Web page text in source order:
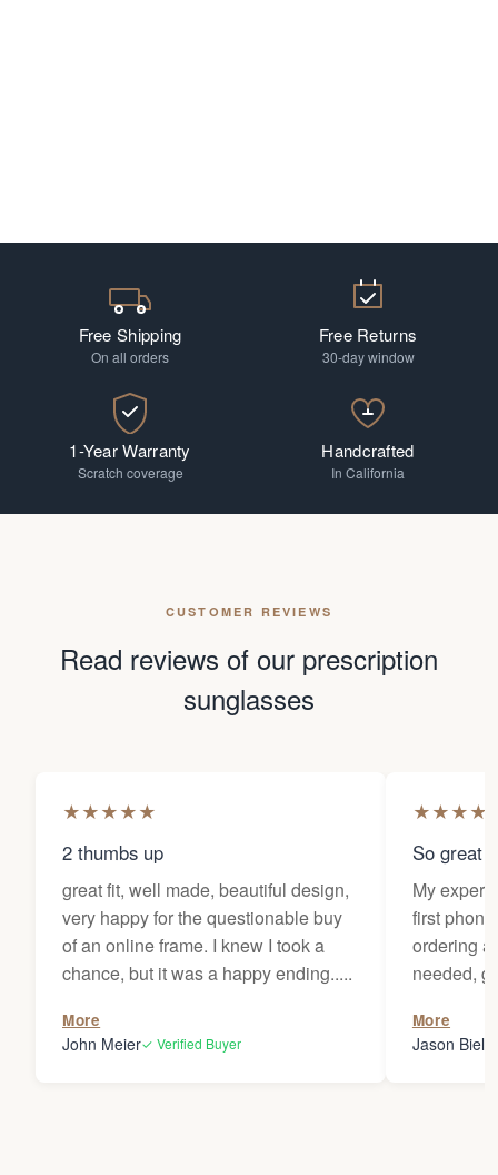
Free Shipping
On all orders
Free Returns
30-day window
1-Year Warranty
Scratch coverage
Handcrafted
In California
CUSTOMER REVIEWS
Read reviews of our prescription
sunglasses
★★★★★
2 thumbs up
great fit, well made, beautiful design,
very happy for the questionable buy
of an online frame. I knew I took a
chance, but it was a happy ending.....
More
John Meier✓ Verified Buyer
★★★★
So great
My
first
ordering
needed,
my
Thanks
More
Jason